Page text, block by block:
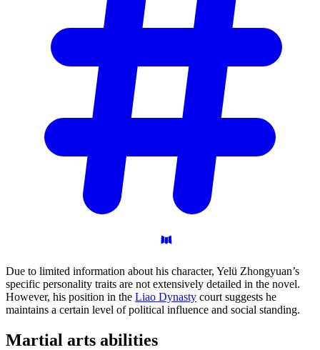
Due to limited information about his character, Yelü Zhongyuan’s
specific personality traits are not extensively detailed in the novel.
However, his position in the Liao Dynasty court suggests he
maintains a certain level of political influence and social standing.
Martial arts abilities